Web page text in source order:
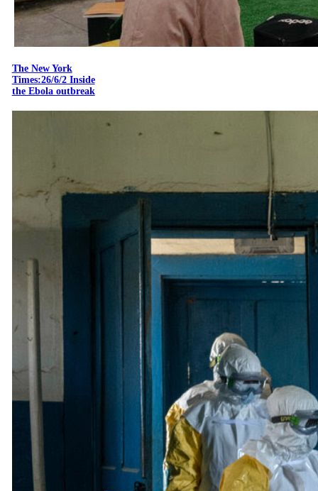
The New York
Times:26/6/2 Inside
the Ebola outbreak